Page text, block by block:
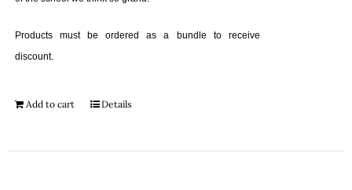
Products must be ordered as a bundle to receive
discount.
Add to cart Details